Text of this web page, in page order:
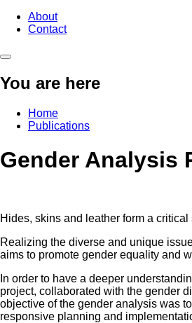
About
Contact
You are here
Home
Publications
Gender Analysis
Hides, skins and leather form a
Realizing the diverse and unique
aims to promote gender equality and
In order to have a deeper
project, collaborated with the gender
objective of the gender analysis was
responsive planning and